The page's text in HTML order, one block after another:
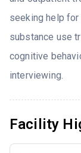
seeking help
substance use
cognitive
interviewing.
Facility